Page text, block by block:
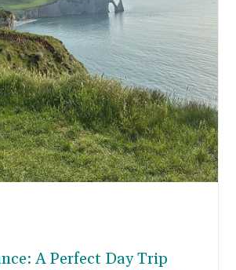
A Perfect Day Trip